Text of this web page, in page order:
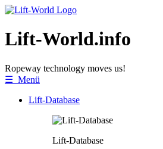
Lift-World.info
Ropeway technology moves us!
☰ Menü
Lift-Database
Lift-Database